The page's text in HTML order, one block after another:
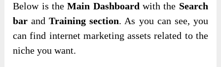
Below is theMain Dashboard with the Search
bar andTraining section. As you can see, you
can find internet marketing assets related to the
niche you want.